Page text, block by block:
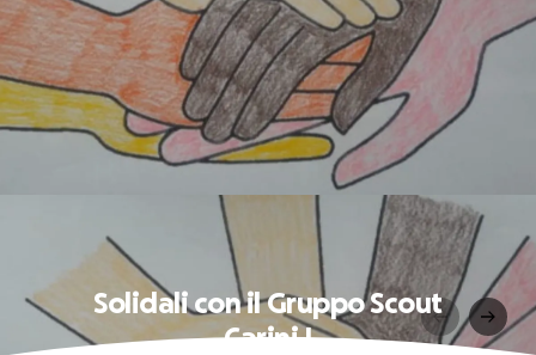
Solidali con il Gruppo Scout
Carini I